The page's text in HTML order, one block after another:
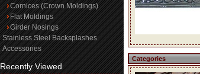
Cornices (Crown Moldings)
Flat Moldings
Girder Nosings
Stainless Steel Backsplashes
Accessories
Recently Viewed
Categories